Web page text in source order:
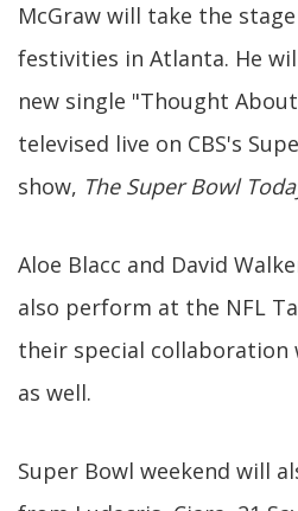
McGraw will take the
festivities in Atlanta. He
new single "Thought
televised live on CBS's
show, The Super Bowl
Aloe Blacc and David
also perform at the NFL
their special collaboration
as well.
Super Bowl weekend will